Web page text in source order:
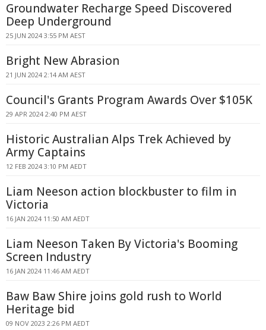
Groundwater Recharge Speed Discovered
Deep Underground
25 JUN 2024 3:55 PM AEST
Bright New Abrasion
21 JUN 2024 2:14 AM AEST
Council's Grants Program Awards Over $105K
29 APR 2024 2:40 PM AEST
Historic Australian Alps Trek Achieved by
Army Captains
12 FEB 2024 3:10 PM AEDT
Liam Neeson action blockbuster to film in
Victoria
16 JAN 2024 11:50 AM AEDT
Liam Neeson Taken By Victoria's Booming
Screen Industry
16 JAN 2024 11:46 AM AEDT
Baw Baw Shire joins gold rush to World
Heritage bid
09 NOV 2023 2:26 PM AEDT